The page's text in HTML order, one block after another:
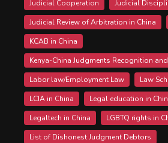
Judicial Cooperation
Judicial
Judicial Review of Arbitration in China
KCAB in China
Kenya-China Judgments Recognition
Labor law/Employment Law
Law
LCIA in China
Legal education in
Legaltech in China
LGBTQ rights in
List of Dishonest Judgment Debtors